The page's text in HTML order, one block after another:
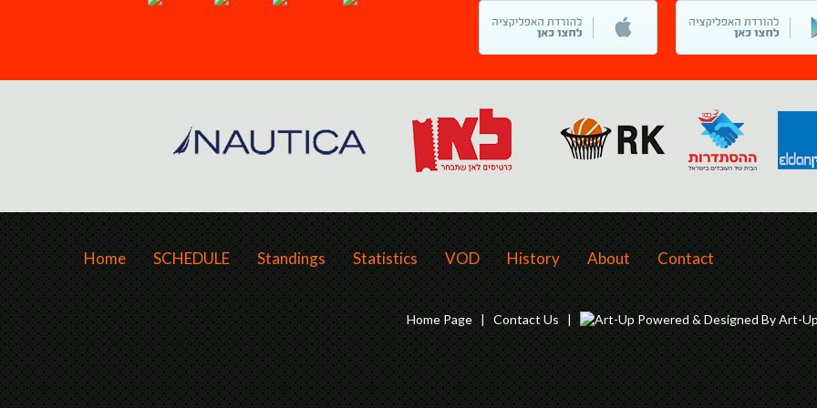
Home SCHEDULE Standings Statistics VOD History About Contact
Home Page |Contact Us | Powered & Designed By Art-